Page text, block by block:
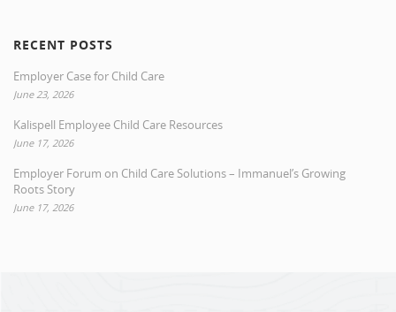
RECENT POSTS
Employer Case for Child Care
June 23, 2026
Kalispell Employee Child Care Resources
June 17, 2026
Employer Forum on Child Care Solutions – Immanuel’s Growing
Roots Story
June 17, 2026